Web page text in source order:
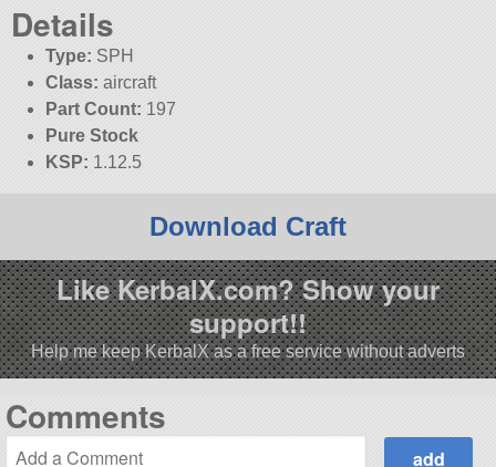
Details
Type: SPH
Class: aircraft
Part Count: 197
Pure Stock
KSP: 1.12.5
Download Craft
Like KerbalX.com? Show your
support!!
Help me keep KerbalX as a free service without adverts
Comments